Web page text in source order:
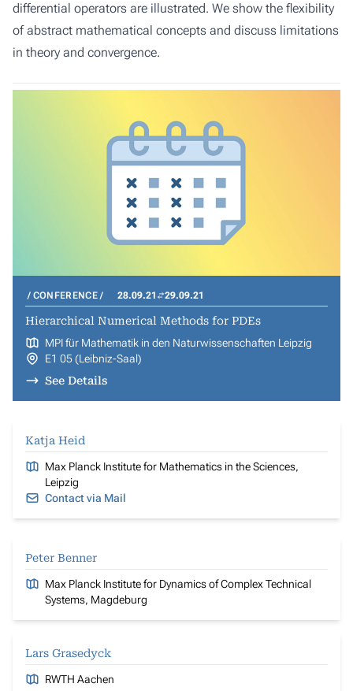
differential operators are illustrated. We show the flexibility
of abstract mathematical concepts and discuss limitations
in theory and convergence.
CONFERENCE 28.09.21 29.09.21
Hierarchical Numerical Methods for PDEs
MPI für Mathematik in den Naturwissenschaften Leipzig
E1 05 (Leibniz-Saal)
See Details
Katja Heid
Max Planck Institute for Mathematics in the Sciences,
Leipzig
Contact via Mail
Peter Benner
Max Planck Institute for Dynamics of Complex Technical
Systems, Magdeburg
Lars Grasedyck
RWTH Aachen